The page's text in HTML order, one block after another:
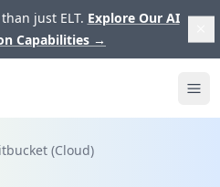
just ELT. Explore Our AI
Capabilities →
(Cloud)